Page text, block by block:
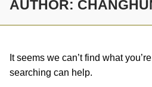
AUTHOR:
It seems we can’t find what
searching can help.